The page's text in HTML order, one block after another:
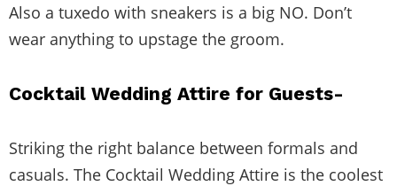
Also a tuxedo with sneakers is a big NO. Don’t
wear anything to upstage the groom.
Cocktail Wedding Attire for Guests-
Striking the right balance between formals and
casuals. The Cocktail Wedding Attire is the coolest